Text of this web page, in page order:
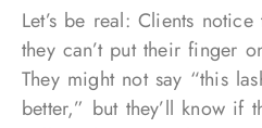
Let’s be real: Clients
they can’t put their finger
They might not say “this
better,” but they’ll know if